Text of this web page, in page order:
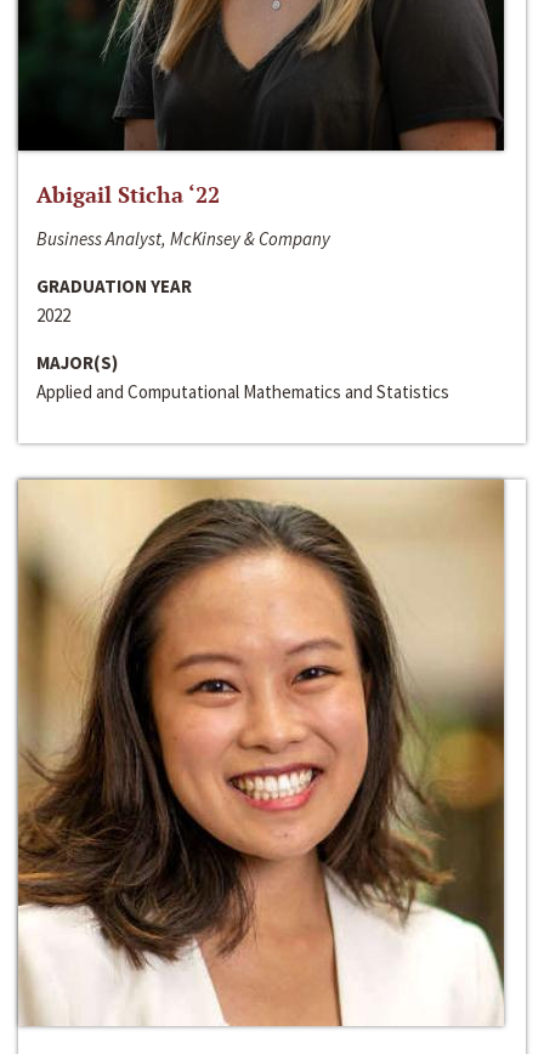
Abigail Sticha ‘22
Business Analyst, McKinsey & Company
GRADUATION YEAR
2022
MAJOR(S)
Applied and Computational Mathematics and Statistics